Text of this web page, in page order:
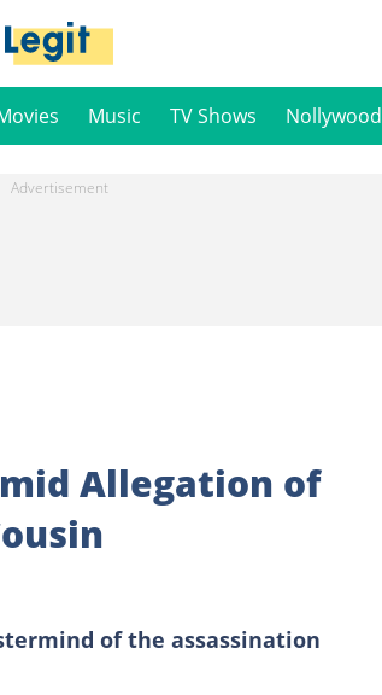
Music TV Shows Nollywood
Allegation of
of the assassination